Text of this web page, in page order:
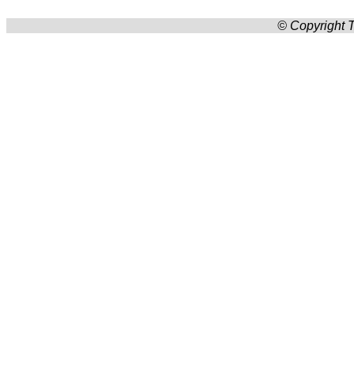
© Copyright